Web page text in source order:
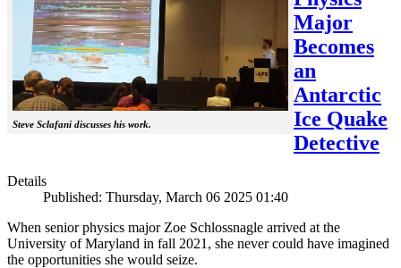
Steve Sclafani discusses his work.
Major
Becomes
an
Antarctic
Ice Quake
Detective
Details
Published: Thursday, March 06 2025 01:40
When senior physics major Zoe Schlossnagle arrived at the
University of Maryland in fall 2021, she never could have imagined
the opportunities she would seize.